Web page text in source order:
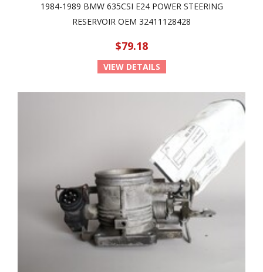
1984-1989 BMW 635CSI E24 POWER STEERING
RESERVOIR OEM 32411128428
$79.18
VIEW DETAILS